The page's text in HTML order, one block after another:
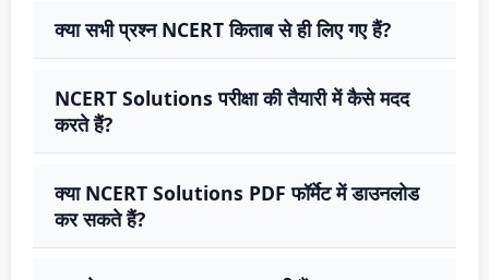
क्या सभी प्रश्न NCERT किताब से ही लिए गए हैं?
NCERT Solutions परीक्षा की तैयारी में कैसे मदद
करते हैं?
क्या NCERT Solutions PDF फॉर्मेट में डाउनलोड
कर सकते हैं?